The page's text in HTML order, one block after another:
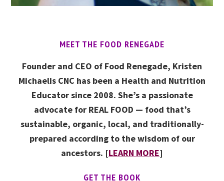
MEET THE FOOD RENEGADE
Founder and CEO of Food Renegade, Kristen
Michaelis CNC has been a Health and Nutrition
Educator since 2008. She’s a passionate
advocate for REAL FOOD — food that’s
sustainable, organic, local, and traditionally-
prepared according to the wisdom of our
ancestors. [LEARN MORE]
GET THE BOOK